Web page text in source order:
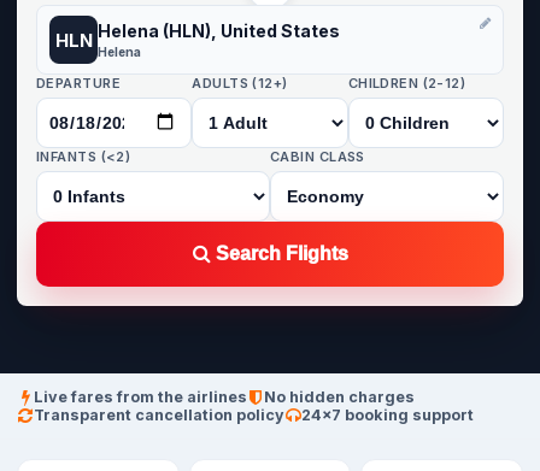
HLN Helena (HLN), United States
Helena
DEPARTURE ADULTS (12+) CHILDREN (2-12)
INFANTS (<2) CABIN CLASS
Search Flights
Live fares from the airlines
No hidden charges
Transparent cancellation policy
24×7 booking support